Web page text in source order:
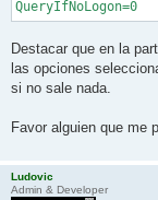
Destacar que en la
las opciones
si no sale nada.
Favor alguien que me
Ludovic
Admin & Developer